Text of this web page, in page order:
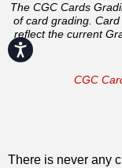
Accessibility
The CGC Cards
of card grading.
reflect the current
CGC
There is never any